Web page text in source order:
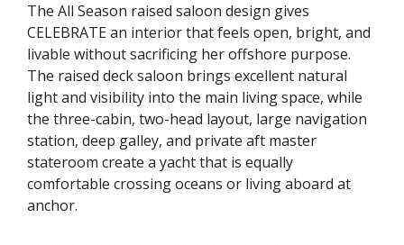
The All Season raised saloon design gives
CELEBRATE an interior that feels open, bright, and
livable without sacrificing her offshore purpose.
The raised deck saloon brings excellent natural
light and visibility into the main living space, while
the three-cabin, two-head layout, large navigation
station, deep galley, and private aft master
stateroom create a yacht that is equally
comfortable crossing oceans or living aboard at
anchor.